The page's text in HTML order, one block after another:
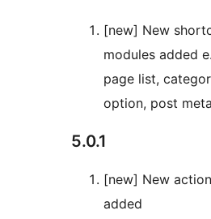
[new] New
modules added
page list,
option, post
5.0.1
[new] New
added